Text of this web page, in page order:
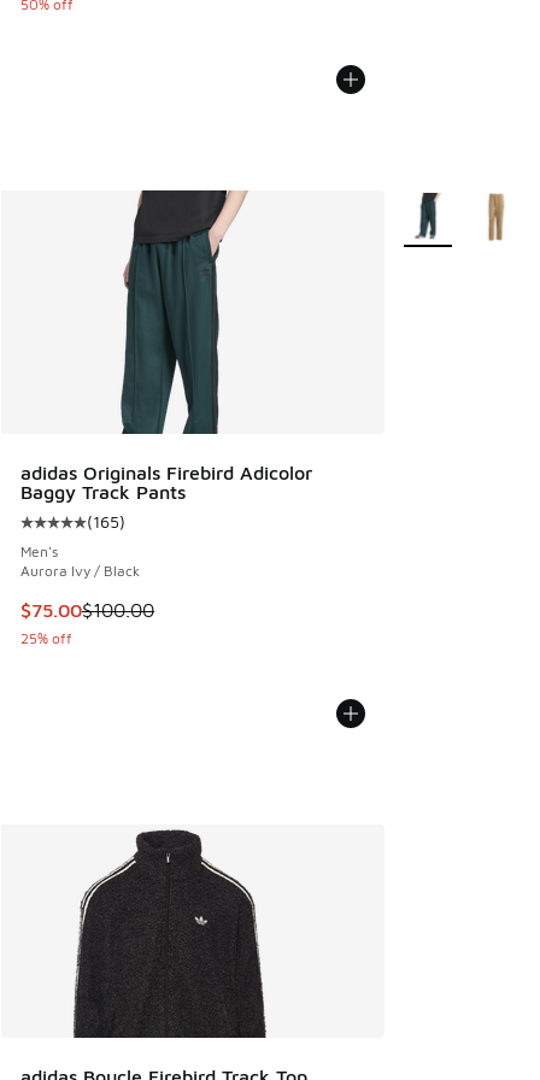
50% off
adidas Originals Firebird Adicolor
Baggy Track Pants
Average customer rating - [5 out of 5 stars], 165 reviews
(165)
Men's
Aurora Ivy / Black
This item is on sale. Price dropped from $100.00 to $75.00
$75.00$100.00
25% off
More Colors